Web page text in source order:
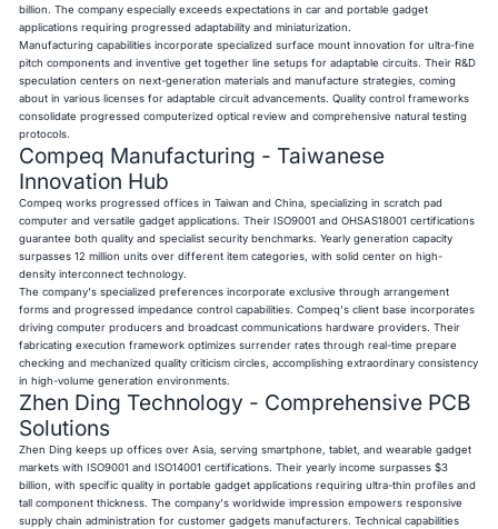
billion. The company especially exceeds expectations in car and portable gadget
applications requiring progressed adaptability and miniaturization.
Manufacturing capabilities incorporate specialized surface mount innovation for ultra-fine
pitch components and inventive get together line setups for adaptable circuits. Their R&D
speculation centers on next-generation materials and manufacture strategies, coming
about in various licenses for adaptable circuit advancements. Quality control frameworks
consolidate progressed computerized optical review and comprehensive natural testing
protocols.
Compeq Manufacturing - Taiwanese
Innovation Hub
Compeq works progressed offices in Taiwan and China, specializing in scratch pad
computer and versatile gadget applications. Their ISO9001 and OHSAS18001 certifications
guarantee both quality and specialist security benchmarks. Yearly generation capacity
surpasses 12 million units over different item categories, with solid center on high-
density interconnect technology.
The company's specialized preferences incorporate exclusive through arrangement
forms and progressed impedance control capabilities. Compeq's client base incorporates
driving computer producers and broadcast communications hardware providers. Their
fabricating execution framework optimizes surrender rates through real-time prepare
checking and mechanized quality criticism circles, accomplishing extraordinary consistency
in high-volume generation environments.
Zhen Ding Technology - Comprehensive PCB
Solutions
Zhen Ding keeps up offices over Asia, serving smartphone, tablet, and wearable gadget
markets with ISO9001 and ISO14001 certifications. Their yearly income surpasses $3
billion, with specific quality in portable gadget applications requiring ultra-thin profiles and
tall component thickness. The company's worldwide impression empowers responsive
supply chain administration for customer gadgets manufacturers. Technical capabilities